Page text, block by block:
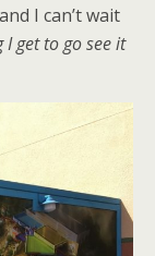
I can’t wait
I get to go see it